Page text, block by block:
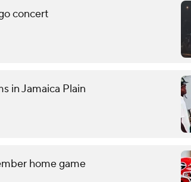
concert
in Jamaica Plain
home game